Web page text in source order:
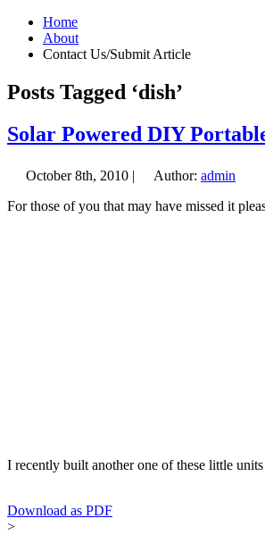
Home
About
Contact Us/Submit Article
Posts Tagged ‘dish’
Solar Powered DIY
October 8th, 2010 | Author: admin
For those of you that may have missed it
I recently built another one of these little
Download as PDF
>